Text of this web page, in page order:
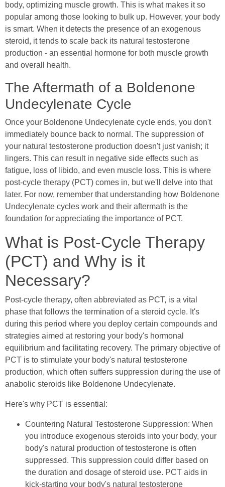
body, optimizing muscle growth. This is what makes it so
popular among those looking to bulk up. However, your body
is smart. When it detects the presence of an exogenous
steroid, it tends to scale back its natural testosterone
production - an essential hormone for both muscle growth
and overall health.
The Aftermath of a Boldenone
Undecylenate Cycle
Once your Boldenone Undecylenate cycle ends, you don't
immediately bounce back to normal. The suppression of
your natural testosterone production doesn't just vanish; it
lingers. This can result in negative side effects such as
fatigue, loss of libido, and even muscle loss. This is where
post-cycle therapy (PCT) comes in, but we'll delve into that
later. For now, remember that understanding how Boldenone
Undecylenate cycles work and their aftermath is the
foundation for appreciating the importance of PCT.
What is Post-Cycle Therapy
(PCT) and Why is it
Necessary?
Post-cycle therapy, often abbreviated as PCT, is a vital
phase that follows the termination of a steroid cycle. It's
during this period where you deploy certain compounds and
strategies aimed at restoring your body's hormonal
equilibrium and facilitating recovery. The primary objective of
PCT is to stimulate your body's natural testosterone
production, which often suffers suppression during the use of
anabolic steroids like Boldenone Undecylenate.
Here's why PCT is essential:
Countering Natural Testosterone Suppression: When
you introduce exogenous steroids into your body, your
body's natural production of testosterone is often
suppressed. This suppression could differ based on
the duration and dosage of steroid use. PCT aids in
kick-starting your body's natural testosterone